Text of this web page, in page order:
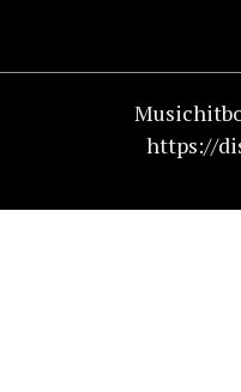
https://